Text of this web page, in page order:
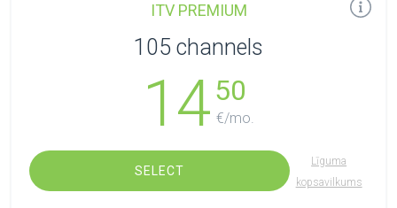
ITV PREMIUM
105 channels
1450
€/mo.
SELECT
Līguma
kopsavilkums